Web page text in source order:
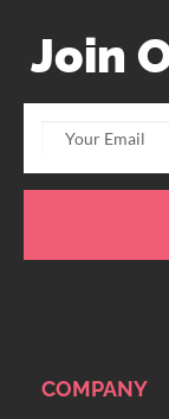
Join
COMPANY